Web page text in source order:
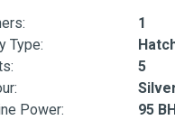
1
Type:
5
Power:
95